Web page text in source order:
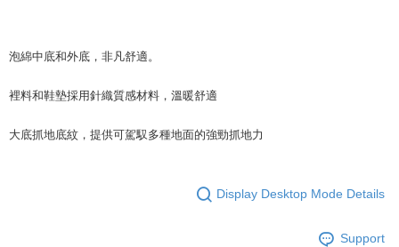
泡綿中底和外底，非凡舒適。
裡料和鞋墊採用針織質感材料，溫暖舒適
大底抓地底紋，提供可駕馭多種地面的強勁抓地力
Display Desktop Mode Details
Support